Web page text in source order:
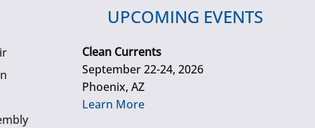
UPCOMING EVENTS
Clean Currents
September 22-24, 2026
Phoenix, AZ
Learn More